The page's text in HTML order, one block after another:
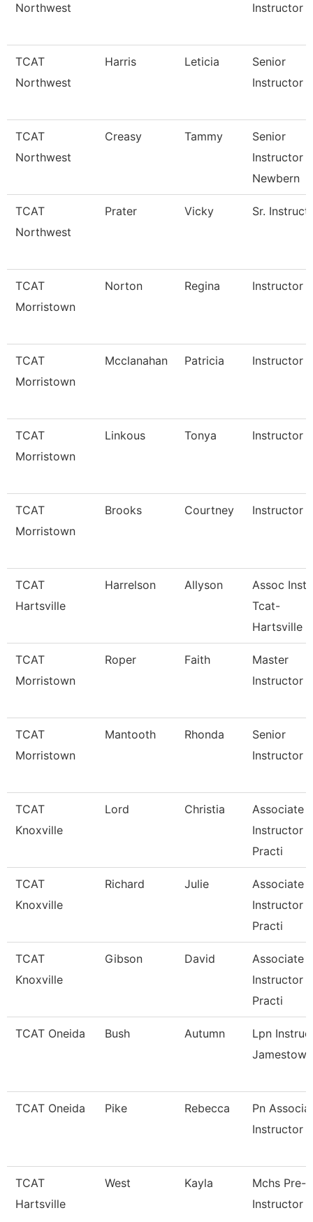
Northwest
Instructor
TCAT
Northwest
Harris Leticia
Senior
Instructor
TCAT
Northwest
Creasy Tammy
Senior
Instructor
Newbern
TCAT
Northwest
Prater Vicky Sr.
TCAT
Morristown
Norton Regina Instructor
TCAT
Morristown
Mcclanahan Patricia Instructor
TCAT
Morristown
Linkous Tonya Instructor
TCAT
Morristown
Brooks Courtney Instructor
TCAT
Hartsville
Harrelson Allyson
Assoc Instr
Tcat-
Hartsville
TCAT
Morristown
Roper Faith
Master
Instructor
TCAT
Morristown
Mantooth Rhonda
Senior
Instructor
TCAT
Knoxville
Lord Christia
Associate
Instructor
Practi
TCAT
Knoxville
Richard Julie
Associate
Instructor
Practi
TCAT
Knoxville
Gibson David
Associate
Instructor
Practi
TCAT Oneida Bush Autumn
Lpn
Jamestown
TCAT Oneida Pike Rebecca
Pn
Instructor
TCAT
Hartsville
West Kayla
Mchs Pre-
Instructor